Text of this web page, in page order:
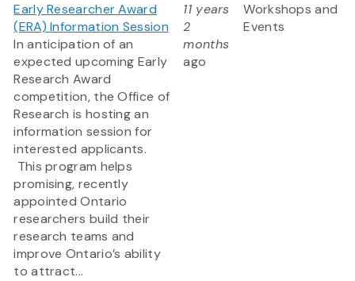
Early Researcher Award
(ERA) Information Session
In anticipation of an
expected upcoming Early
Research Award
competition, the Office of
Research is hosting an
information session for
interested applicants.
This program helps
promising, recently
appointed Ontario
researchers build their
research teams and
improve Ontario’s ability
to attract...
11 years
2
months
ago
Workshops and
Events